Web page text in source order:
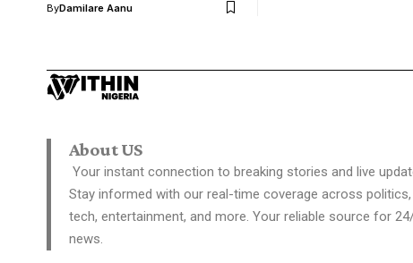
ByDamilare Aanu
About US
Your instant connection to breaking stories and live
Stay informed with our real-time coverage across politics,
tech, entertainment, and more. Your reliable source for
news.